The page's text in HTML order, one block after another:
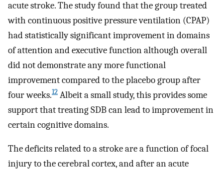
acute stroke. The study found that the group treated
with continuous positive pressure ventilation (CPAP)
had statistically significant improvement in domains
of attention and executive function although overall
did not demonstrate any more functional
improvement compared to the placebo group after
four weeks.12 Albeit a small study, this provides some
support that treating SDB can lead to improvement in
certain cognitive domains.
The deficits related to a stroke are a function of focal
injury to the cerebral cortex, and after an acute